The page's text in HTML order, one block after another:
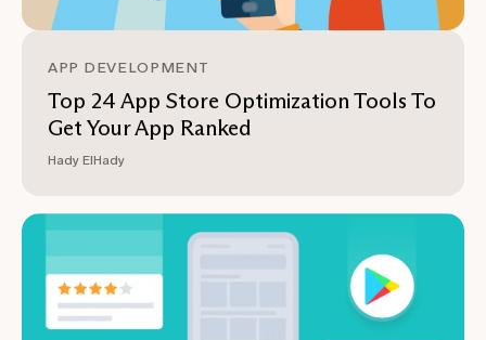
APP DEVELOPMENT
Top 24 App Store Optimization Tools To
Get Your App Ranked
Hady ElHady